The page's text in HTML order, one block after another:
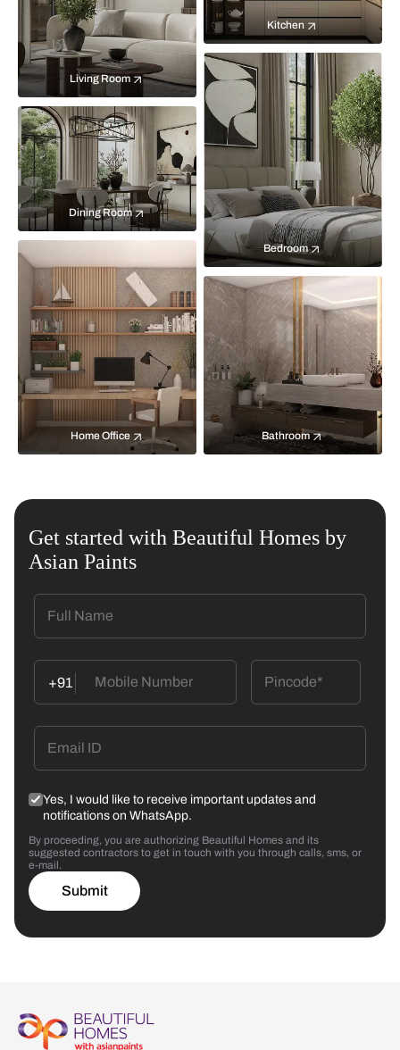
Living Room
Kitchen
Bedroom
Dining Room
Home Office Bathroom
Get started with Beautiful Homes by
Asian Paints
+91
Yes, I would like to receive important updates and
notifications on WhatsApp.
By proceeding, you are authorizing Beautiful Homes and its
suggested contractors to get in touch with you through calls, sms, or
e-mail.
Submit